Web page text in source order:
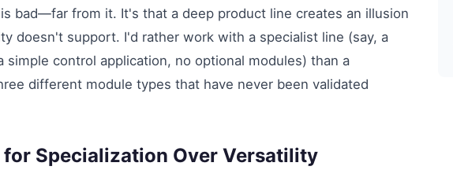
bad—far from it. It's that a deep product line creates an illusion
doesn't support. I'd rather work with a specialist line (say, a
simple control application, no optional modules) than a
different module types that have never been validated
Specialization Over Versatility